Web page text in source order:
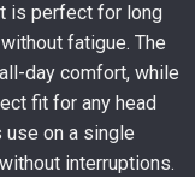
is perfect for long
fatigue. The
day comfort, while
fit for any head
use on a single
interruptions.